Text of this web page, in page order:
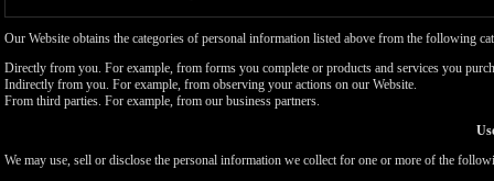
Our Website obtains the categories of personal information listed above from the following
Directly from you. For example, from forms you complete or products and services you
Indirectly from you. For example, from observing your actions on our Website.
From third parties. For example, from our business partners.
We may use, sell or disclose the personal information we collect for one or more of the